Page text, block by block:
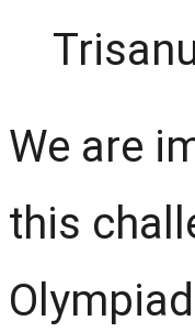
We are
this